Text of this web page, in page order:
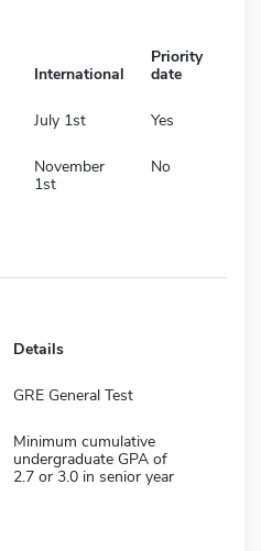
International
Priority
date
July 1st Yes
November
1st
No
Details
GRE General Test
Minimum cumulative
undergraduate GPA of
2.7 or 3.0 in senior year